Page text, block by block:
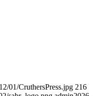
01/CruthersPress.jpg 216